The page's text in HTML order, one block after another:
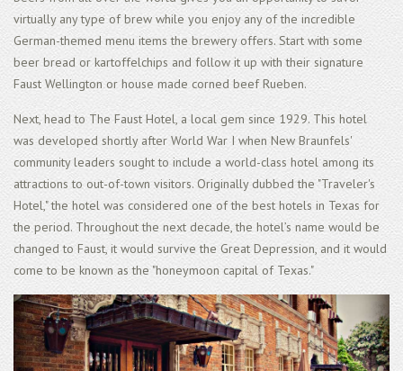
virtually any type of brew while you enjoy any of the incredible
German-themed menu items the brewery offers. Start with some
beer bread or kartoffelchips and follow it up with their signature
Faust Wellington or house made corned beef Rueben.
Next, head to The Faust Hotel, a local gem since 1929. This hotel
was developed shortly after World War I when New Braunfels'
community leaders sought to include a world-class hotel among its
attractions to out-of-town visitors. Originally dubbed the "Traveler's
Hotel," the hotel was considered one of the best hotels in Texas for
the period. Throughout the next decade, the hotel’s name would be
changed to Faust, it would survive the Great Depression, and it would
come to be known as the "honeymoon capital of Texas."